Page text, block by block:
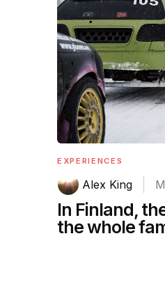
EXPERIENCES
Alex King
In Finland,
the whole